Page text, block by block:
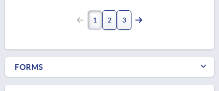
1 2 3
FORMS